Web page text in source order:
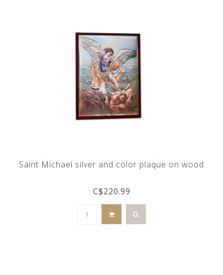
Saint Michael silver and color plaque on wood
C$220.99